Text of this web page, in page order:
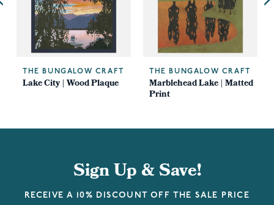
THE BUNGALOW CRAFT
Lake City | Wood Plaque
THE BUNGALOW CRAFT
Marblehead Lake | Matted
Print
Sign Up & Save!
RECEIVE A 10% DISCOUNT OFF THE SALE PRICE